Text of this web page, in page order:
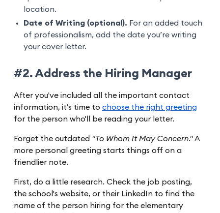
location.
Date of Writing (optional). For an added touch
of professionalism, add the date you’re writing
your cover letter.
#2. Address the Hiring Manager
After you've included all the important contact
information, it's time to choose the right greeting
for the person who'll be reading your letter.
Forget the outdated "To Whom It May Concern."A
more personal greeting starts things off on a
friendlier note.
First, do a little research. Check the job posting,
the school's website, or their LinkedIn to find the
name of the person hiring for the elementary